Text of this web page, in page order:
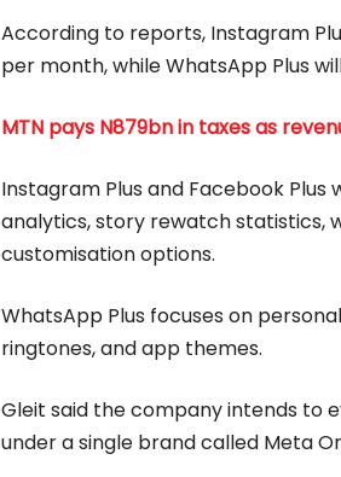
According to reports, Instagram
per month, while WhatsApp Plus
MTN pays N879bn in taxes as
Instagram Plus and Facebook
analytics, story rewatch statistics,
customisation options.
WhatsApp Plus focuses on
ringtones, and app themes.
Gleit said the company intends to
under a single brand called Meta